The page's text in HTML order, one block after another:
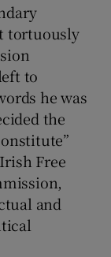
tortuously
to
he was
the
Free
and